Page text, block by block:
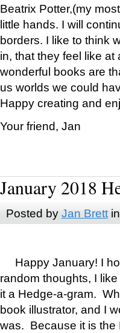
Beatrix Potter,(my
little hands. I will
borders. I like to think
in, that they feel like
wonderful books are
us worlds we could
Happy creating and
Your friend, Jan
January 2018
Posted by Jan Brettin
Happy January! I
random thoughts, I
it a Hedge-a-gram.
book illustrator, and I
was. Because it is the